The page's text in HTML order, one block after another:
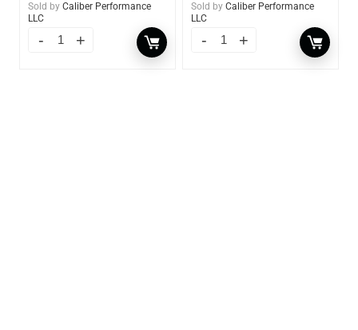
Sold by Caliber Performance
LLC
Sold by Caliber Performance
LLC